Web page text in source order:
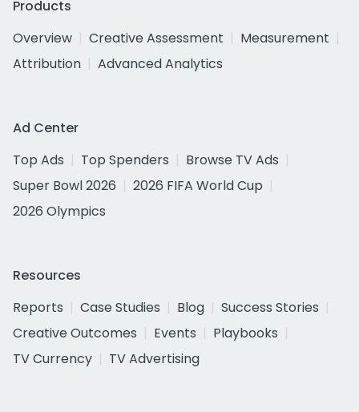
Products
Overview
Creative Assessment
Measurement
Attribution
Advanced Analytics
Ad Center
Top Ads
Top Spenders
Browse TV Ads
Super Bowl 2026
2026 FIFA World Cup
2026 Olympics
Resources
Reports
Case Studies Blog
Success Stories
Creative Outcomes
Events
Playbooks
TV Currency
TV Advertising